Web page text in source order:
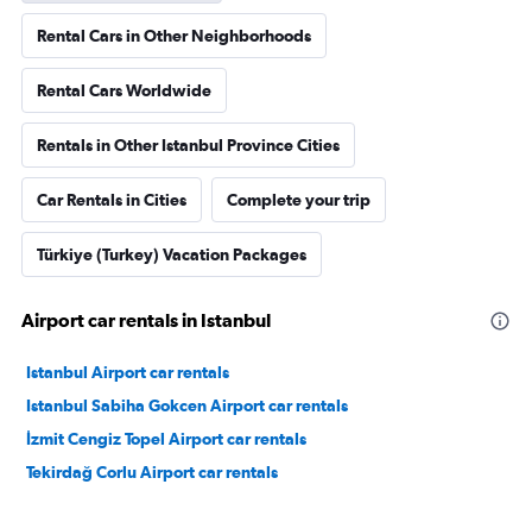
Rental Cars in Other Neighborhoods
Rental Cars Worldwide
Rentals in Other Istanbul Province Cities
Car Rentals in Cities Complete your trip
Türkiye (Turkey) Vacation Packages
Airport car rentals in Istanbul
Istanbul Airport car rentals
Istanbul Sabiha Gokcen Airport car rentals
İzmit Cengiz Topel Airport car rentals
Tekirdağ Corlu Airport car rentals